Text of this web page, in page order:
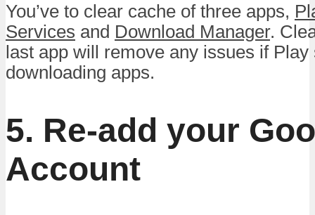
You’ve to clear cache of three apps,
Services and Download Manager.
last app will remove any issues if
downloading apps.
5. Re-add your
Account